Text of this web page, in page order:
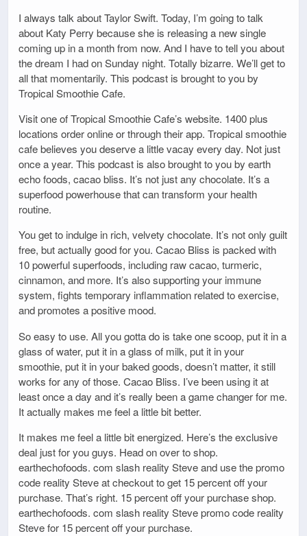
I always talk about Taylor Swift. Today, I’m going to talk
about Katy Perry because she is releasing a new single
coming up in a month from now. And I have to tell you about
the dream I had on Sunday night. Totally bizarre. We’ll get to
all that momentarily. This podcast is brought to you by
Tropical Smoothie Cafe.
Visit one of Tropical Smoothie Cafe’s website. 1400 plus
locations order online or through their app. Tropical smoothie
cafe believes you deserve a little vacay every day. Not just
once a year. This podcast is also brought to you by earth
echo foods, cacao bliss. It’s not just any chocolate. It’s a
superfood powerhouse that can transform your health
routine.
You get to indulge in rich, velvety chocolate. It’s not only guilt
free, but actually good for you. Cacao Bliss is packed with
10 powerful superfoods, including raw cacao, turmeric,
cinnamon, and more. It’s also supporting your immune
system, fights temporary inflammation related to exercise,
and promotes a positive mood.
So easy to use. All you gotta do is take one scoop, put it in a
glass of water, put it in a glass of milk, put it in your
smoothie, put it in your baked goods, doesn’t matter, it still
works for any of those. Cacao Bliss. I’ve been using it at
least once a day and it’s really been a game changer for me.
It actually makes me feel a little bit better.
It makes me feel a little bit energized. Here’s the exclusive
deal just for you guys. Head on over to shop.
earthechofoods. com slash reality Steve and use the promo
code reality Steve at checkout to get 15 percent off your
purchase. That’s right. 15 percent off your purchase shop.
earthechofoods. com slash reality Steve promo code reality
Steve for 15 percent off your purchase.